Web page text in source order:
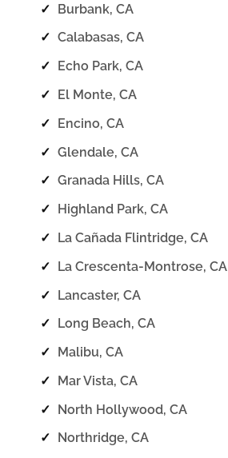
✓ Burbank, CA
✓ Calabasas, CA
✓
Echo Park, CA
✓ El Monte, CA
✓ Encino, CA
✓ Glendale, CA
✓ Granada Hills, CA
✓
Highland Park, CA
✓ La Cañada Flintridge, CA
✓ La Crescenta-Montrose, CA
✓ Lancaster, CA
✓
Long Beach, CA
✓ Malibu, CA
✓ Mar Vista, CA
✓ North Hollywood, CA
✓
Northridge, CA